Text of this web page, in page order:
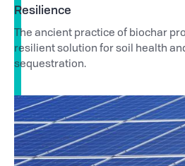
Resilience
The ancient practice of biochar
resilient solution for soil health
sequestration.